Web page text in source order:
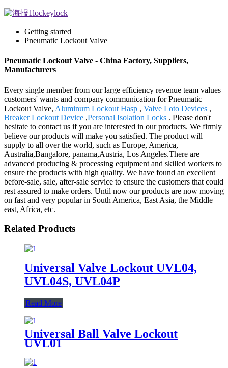
Getting started
Pneumatic Lockout Valve
Pneumatic Lockout Valve - China Factory, Suppliers,
Manufacturers
Every single member from our large efficiency revenue team values
customers' wants and company communication for Pneumatic
Lockout Valve, Aluminum Lockout Hasp , Valve Loto Devices ,
Breaker Lockout Device ,Personal Isolation Locks . Please don't
hesitate to contact us if you are interested in our products. We firmly
believe our products will make you satisfied. The product will
supply to all over the world, such as Europe, America,
Australia,Bangalore, panama,Austria, Los Angeles.There are
advanced producing & processing equipment and skilled workers to
ensure the products with high quality. We have found an excellent
before-sale, sale, after-sale service to ensure the customers that could
rest assured to make orders. Until now our products are now moving
on fast and very popular in South America, East Asia, the Middle
east, Africa, etc.
Related Products
Universal Valve Lockout UVL04,
UVL04S, UVL04P
Read More
Universal Ball Valve Lockout
UVL01